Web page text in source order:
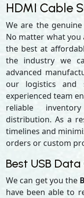
HDMI Cable
We are the genuine
No matter what
the best at
the industry we
advanced
our logistics and
experienced team
reliable
distribution. As a
timelines and
orders or custom
Best USB
We can get you the
have been able to